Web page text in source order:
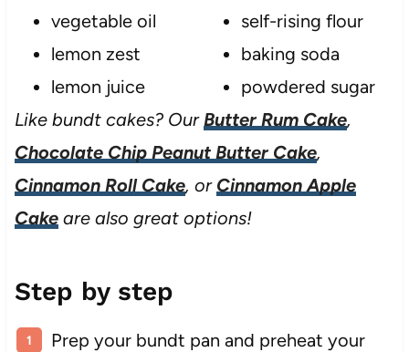
vegetable oil
lemon zest
lemon juice
self-rising flour
baking soda
powdered sugar
Like bundt cakes? Our Butter Rum Cake,
Chocolate Chip Peanut Butter Cake,
Cinnamon Roll Cake, or Cinnamon Apple
Cakeare also great options!
Step by step
Prep your bundt pan and preheat your